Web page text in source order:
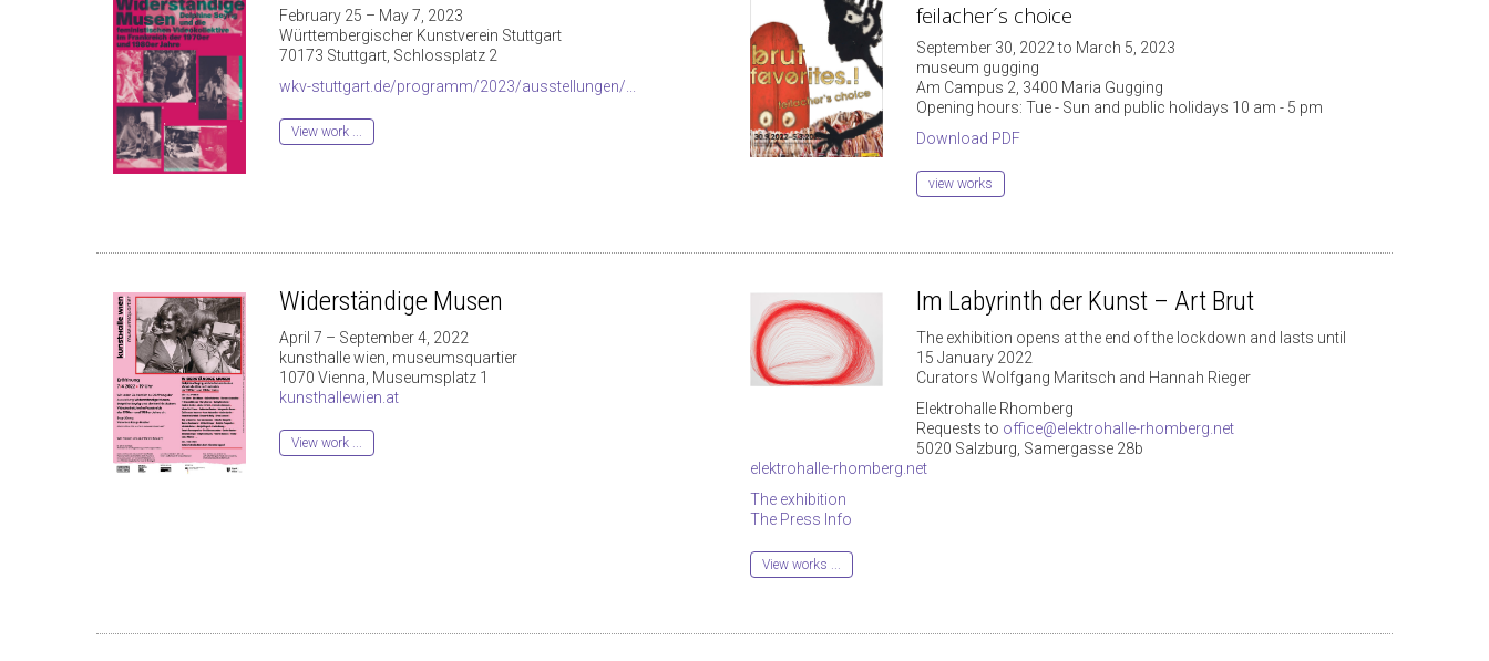
February 25 – May 7, 2023
Württembergischer Kunstverein Stuttgart
70173 Stuttgart, Schlossplatz 2
wkv-stuttgart.de/programm/2023/ausstellungen/...
View work ...
feilacher´s choice
September 30, 2022 to March 5, 2023
museum gugging
Am Campus 2, 3400 Maria Gugging
Opening hours: Tue - Sun and public holidays 10 am - 5 pm
Download PDF
view works
Widerständige Musen
April 7 – September 4, 2022
kunsthalle wien, museumsquartier
1070 Vienna, Museumsplatz 1
kunsthallewien.at
View work ...
Im Labyrinth der Kunst – Art Brut
The exhibition opens at the end of the lockdown and lasts until
15 January 2022
Curators Wolfgang Maritsch and Hannah Rieger
Elektrohalle Rhomberg
Requests to office@elektrohalle-rhomberg.net
5020 Salzburg, Samergasse 28b
elektrohalle-rhomberg.net
The exhibition
The Press Info
View works ...